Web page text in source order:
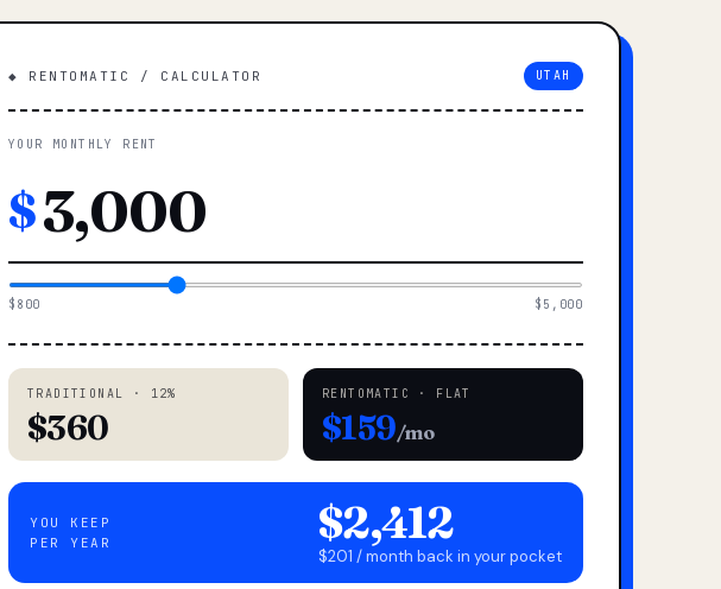
◆ RENTOMATIC / CALCULATOR UTAH
YOUR MONTHLY RENT
$
$800 $5,000
TRADITIONAL · 12%
$360
RENTOMATIC · FLAT
$159/mo
YOU KEEP
PER YEAR
$2,412
$201 / month back in your pocket